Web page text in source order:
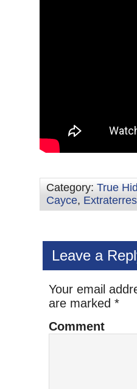
Category: True
Cayce,
Leave a
Your email
are marked *
Comment